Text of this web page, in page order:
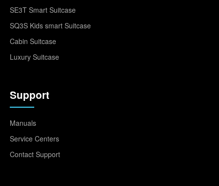
SE3T Smart Suitcase
SQ3S Kids smart Suitcase
Cabin Suitcase
Luxury Suitcase
Support
Manuals
Service Centers
Contact Support